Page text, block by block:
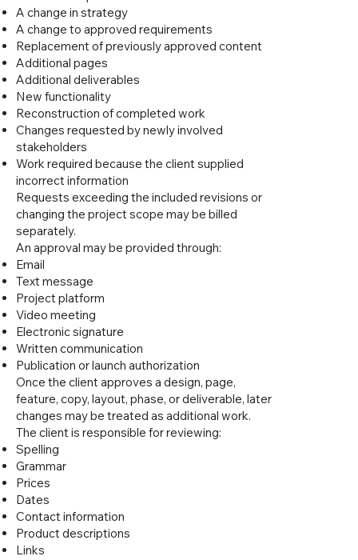
A change in strategy
A change to approved requirements
Replacement of previously approved content
Additional pages
Additional deliverables
New functionality
Reconstruction of completed work
Changes requested by newly involved
stakeholders
Work required because the client supplied
incorrect information
Requests exceeding the included revisions or
changing the project scope may be billed
separately.
An approval may be provided through:
Email
Text message
Project platform
Video meeting
Electronic signature
Written communication
Publication or launch authorization
Once the client approves a design, page,
feature, copy, layout, phase, or deliverable, later
changes may be treated as additional work.
The client is responsible for reviewing:
Spelling
Grammar
Prices
Dates
Contact information
Product descriptions
Links